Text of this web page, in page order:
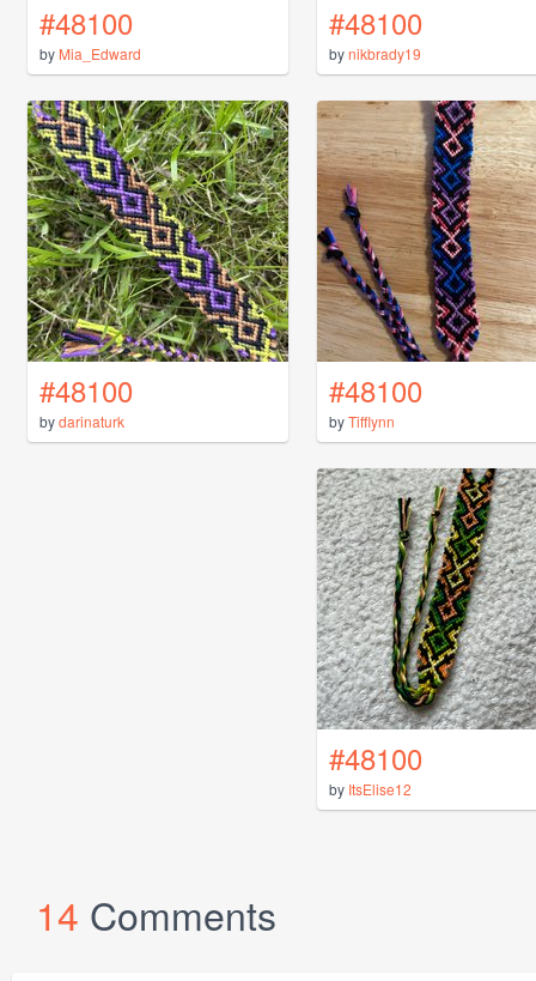
#48100
by Mia_Edward
#48100
bynikbrady19
#48100
bydarinaturk
#48100
byTifflynn
#48100
by ItsElise12
14 Comments